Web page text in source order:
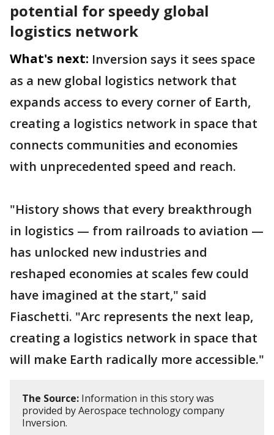
potential for speedy global
logistics network
What's next: Inversion says it sees space
as a new global logistics network that
expands access to every corner of Earth,
creating a logistics network in space that
connects communities and economies
with unprecedented speed and reach.
"History shows that every breakthrough
in logistics — from railroads to aviation —
has unlocked new industries and
reshaped economies at scales few could
have imagined at the start," said
Fiaschetti. "Arc represents the next leap,
creating a logistics network in space that
will make Earth radically more accessible."
The Source: Information in this story was
provided by Aerospace technology company
Inversion.